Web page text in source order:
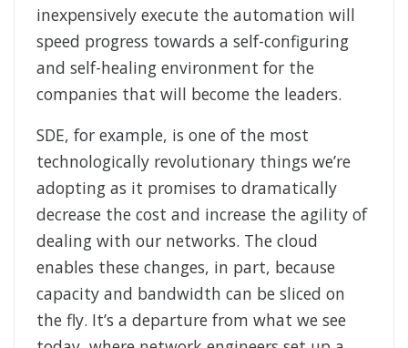
inexpensively execute the automation will
speed progress towards a self-configuring
and self-healing environment for the
companies that will become the leaders.
SDE, for example, is one of the most
technologically revolutionary things we’re
adopting as it promises to dramatically
decrease the cost and increase the agility of
dealing with our networks. The cloud
enables these changes, in part, because
capacity and bandwidth can be sliced on
the fly. It’s a departure from what we see